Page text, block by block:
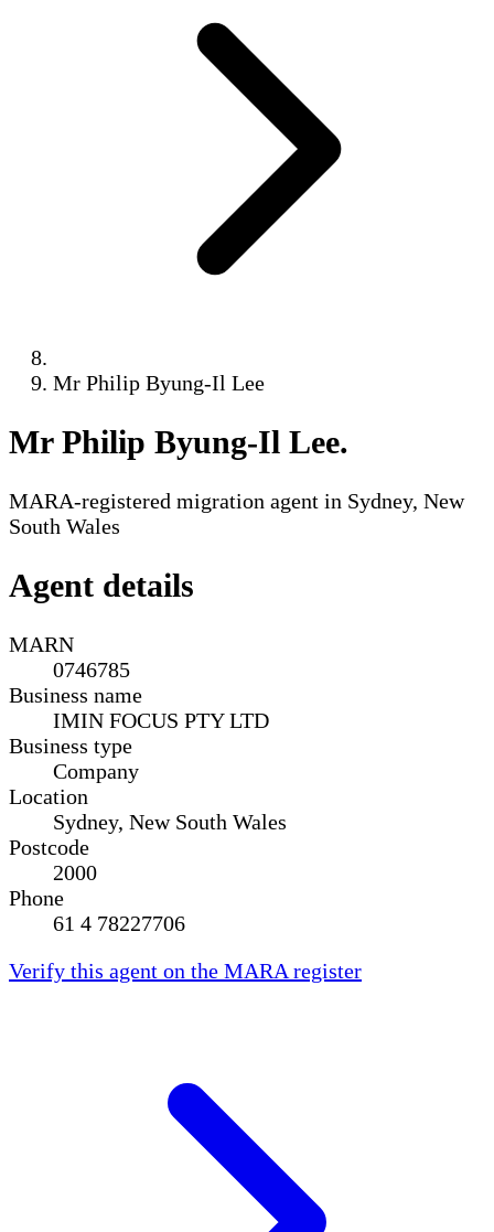
Mr Philip Byung-Il Lee
Mr Philip Byung-Il Lee.
MARA-registered migration agent in Sydney, New
South Wales
Agent details
MARN
0746785
Business name
IMIN FOCUS PTY LTD
Business type
Company
Location
Sydney, New South Wales
Postcode
2000
Phone
61 4 78227706
Verify this agent on the MARA register